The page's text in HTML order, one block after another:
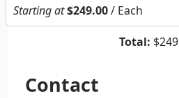
Starting at$249.00/ Each
Total:
Contact